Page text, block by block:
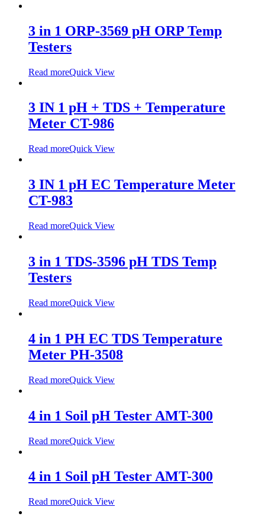
3 in 1 ORP-3569 pH ORP Temp
Testers
Read moreQuick View
3 IN 1 pH + TDS + Temperature
Meter CT-986
Read moreQuick View
3 IN 1 pH EC Temperature Meter
CT-983
Read moreQuick View
3 in 1 TDS-3596 pH TDS Temp
Testers
Read moreQuick View
4 in 1 PH EC TDS Temperature
Meter PH-3508
Read moreQuick View
4 in 1 Soil pH Tester AMT-300
Read moreQuick View
4 in 1 Soil pH Tester AMT-300
Read moreQuick View